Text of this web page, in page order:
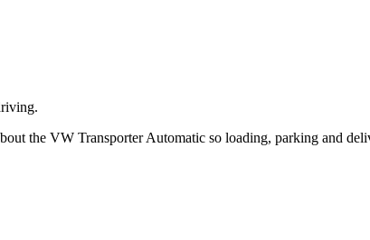
the VW Transporter Automatic so loading, parking and